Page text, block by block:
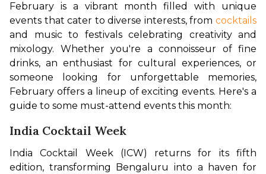
February is a vibrant month filled with unique
events that cater to diverse interests, from cocktails
and music to festivals celebrating creativity and
mixology. Whether you're a connoisseur of fine
drinks, an enthusiast for cultural experiences, or
someone looking for unforgettable memories,
February offers a lineup of exciting events. Here's a
guide to some must-attend events this month:
India Cocktail Week
India Cocktail Week (ICW) returns for its fifth
edition, transforming Bengaluru into a haven for